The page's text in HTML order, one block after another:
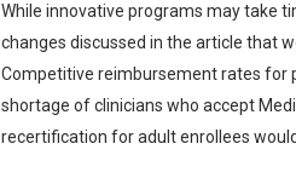
While innovative programs may take
changes discussed in the article that
Competitive reimbursement rates for
shortage of clinicians who accept
recertification for adult enrollees